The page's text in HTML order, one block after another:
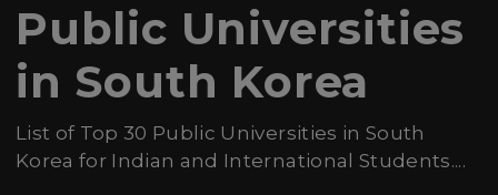
Public Universities
in South Korea
List of Top 30 Public Universities in South
Korea for Indian and International Students....